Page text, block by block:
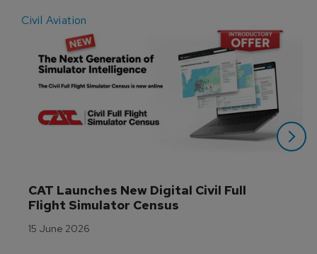
Civil Aviation
CAT Launches New Digital Civil Full
Flight Simulator Census
15 June 2026